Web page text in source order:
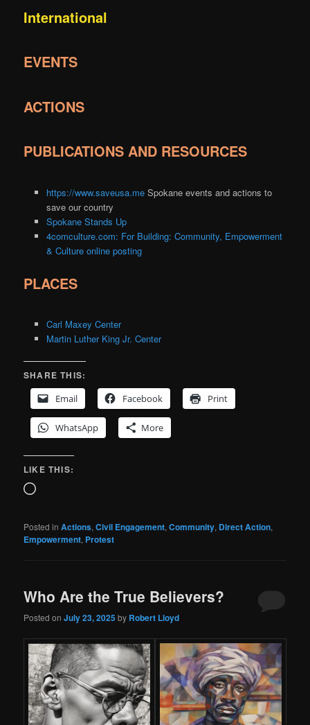
International
EVENTS
ACTIONS
PUBLICATIONS AND RESOURCES
https://www.saveusa.meSpokane events and actions to
save our country
Spokane Stands Up
4comculture.com: For Building: Community, Empowerment
& Culture online posting
PLACES
Carl Maxey Center
Martin Luther King Jr. Center
SHARE THIS:
Email
Facebook Print
WhatsApp More
LIKE THIS:
Loading…
Posted in Actions,Civil Engagement,Community, Direct Action,
Empowerment, Protest
Who Are the True Believers?
Posted onJuly 23, 2025by Robert Lloyd